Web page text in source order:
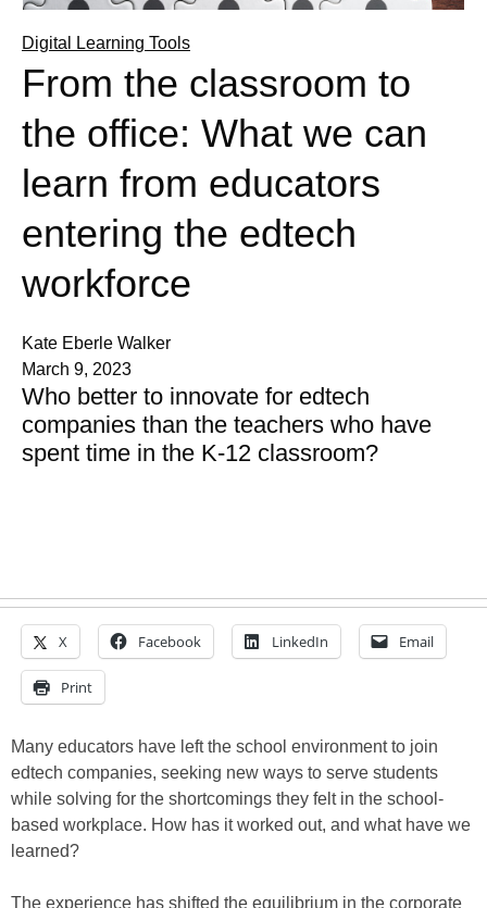
Digital Learning Tools
From the classroom to
the office: What we can
learn from educators
entering the edtech
workforce
Kate Eberle Walker
March 9, 2023
Who better to innovate for edtech
companies than the teachers who have
spent time in the K-12 classroom?
X Facebook LinkedIn Email
Print
Many educators have left the school environment to join
edtech companies, seeking new ways to serve students
while solving for the shortcomings they felt in the school-
based workplace. How has it worked out, and what have we
learned?
The experience has shifted the equilibrium in the corporate